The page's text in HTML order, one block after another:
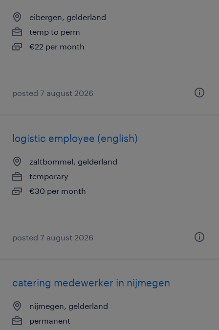
eibergen, gelderland
temp to perm
€22 per month
posted 7 august 2026
logistic employee (english)
zaltbommel, gelderland
temporary
€30 per month
posted 7 august 2026
catering medewerker in nijmegen
nijmegen, gelderland
permanent